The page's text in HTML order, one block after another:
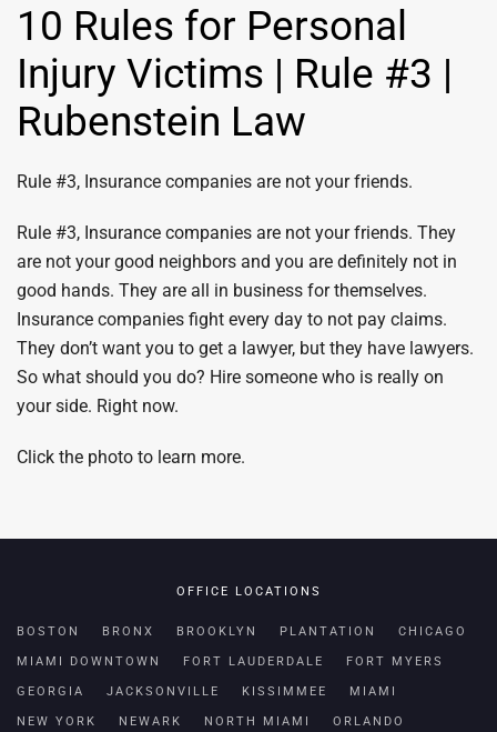
10 Rules for Personal
Injury Victims | Rule #3 |
Rubenstein Law
Rule #3, Insurance companies are not your friends.
Rule #3, Insurance companies are not your friends. They
are not your good neighbors and you are definitely not in
good hands. They are all in business for themselves.
Insurance companies fight every day to not pay claims.
They don’t want you to get a lawyer, but they have lawyers.
So what should you do? Hire someone who is really on
your side. Right now.
Click the photo to learn more.
OFFICE LOCATIONS
BOSTON BRONX BROOKLYN PLANTATION CHICAGO
MIAMI DOWNTOWN FORT LAUDERDALE FORT MYERS
GEORGIA JACKSONVILLE KISSIMMEE MIAMI
NEW YORK NEWARK NORTH MIAMI ORLANDO